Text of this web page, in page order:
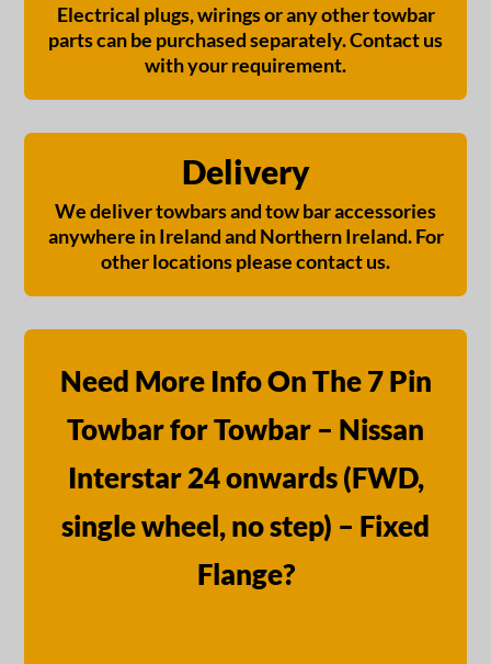
Electrical plugs, wirings or any other towbar
parts can be purchased separately. Contact us
with your requirement.
Delivery
We deliver towbars and tow bar accessories
anywhere in Ireland and Northern Ireland. For
other locations please contact us.
Need More Info On The 7 Pin
Towbar for Towbar – Nissan
Interstar 24 onwards (FWD,
single wheel, no step) – Fixed
Flange?